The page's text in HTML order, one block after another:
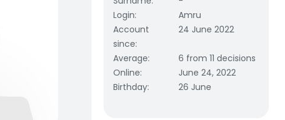
Login:
Amru
Account
since:
24 June 2022
Average:
6 from 11 decisions
Online:
June 24, 2022
Birthday: 26 June